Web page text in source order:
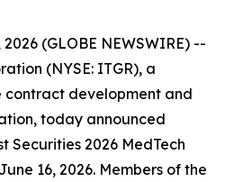
(GLOBE NEWSWIRE) --
(NYSE: ITGR), a
development and
today announced
Securities 2026 MedTech
16, 2026. Members of the